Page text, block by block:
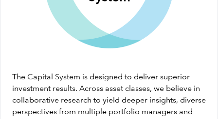
The Capital System is designed to deliver superior
investment results. Across asset classes, we believe in
collaborative research to yield deeper insights, diverse
perspectives from multiple portfolio managers and